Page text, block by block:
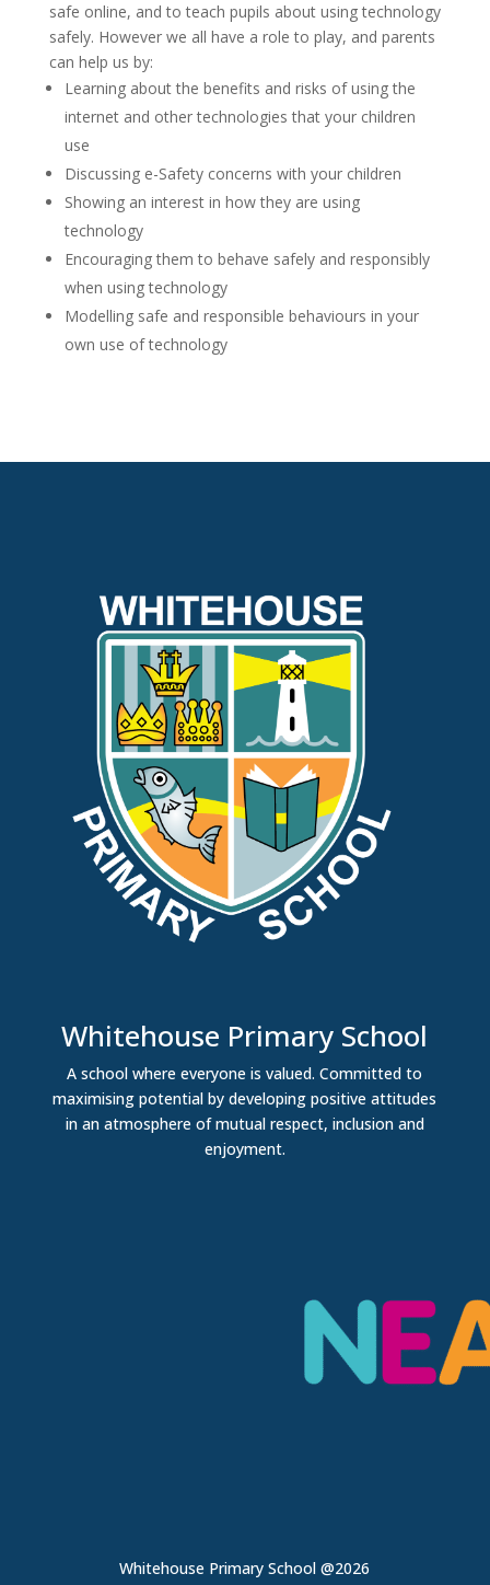
safe online, and to teach pupils about using technology
safely. However we all have a role to play, and parents
can help us by:
Learning about the benefits and risks of using the
internet and other technologies that your children
use
Discussing e-Safety concerns with your children
Showing an interest in how they are using
technology
Encouraging them to behave safely and responsibly
when using technology
Modelling safe and responsible behaviours in your
own use of technology
Whitehouse Primary School
A school where everyone is valued. Committed to
maximising potential by developing positive attitudes
in an atmosphere of mutual respect, inclusion and
enjoyment.
Whitehouse Primary School @2026